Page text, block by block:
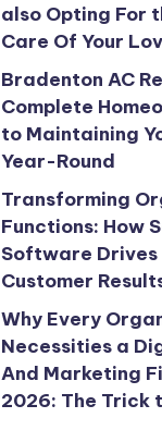
also Opting For
Care Of Your
Bradenton AC
Complete
to Maintaining
Year-Round
Transforming
Functions: How
Software
Customer
Why Every
Necessities a
And Marketing
2026: The Trick